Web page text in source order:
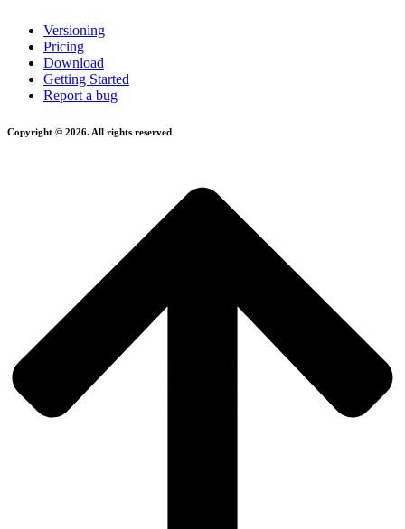
Versioning
Pricing
Download
Getting Started
Report a bug
Copyright © 2026. All rights reserved